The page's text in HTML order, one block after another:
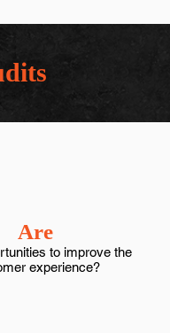
Are
to improve the
experience?